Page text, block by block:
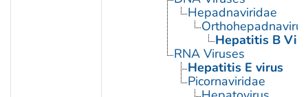
Hepadnaviridae
Orthohepadnavirus
Hepatitis B
RNA Viruses
Hepatitis E virus
Picornaviridae